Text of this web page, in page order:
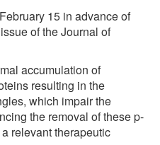
15 in advance of
of the Journal of
accumulation of
resulting in the
which impair the
the removal of these p-
relevant therapeutic